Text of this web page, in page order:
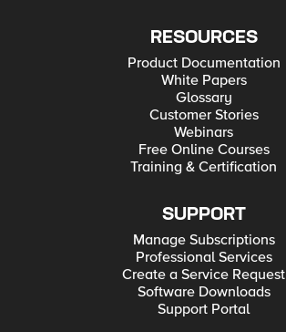
RESOURCES
Product Documentation
White Papers
Glossary
Customer Stories
Webinars
Free Online Courses
Training & Certification
SUPPORT
Manage Subscriptions
Professional Services
Create a Service Request
Software Downloads
Support Portal